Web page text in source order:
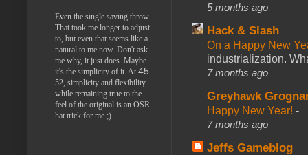
5 months ago
Hack & Slash
On a Happy New
industrialization.
7 months ago
Greyhawk
Happy New Year! -
7 months ago
Jeffs Gameblog
Even the single saving throw.
That took me longer to adjust
to, but even that seems like a
natural to me now. Don't ask
me why, it just does. Maybe
it's the simplicity of it. At 45
52, simplicity and flexibility
while remaining true to the
feel of the original is an OSR
hat trick for me ;)